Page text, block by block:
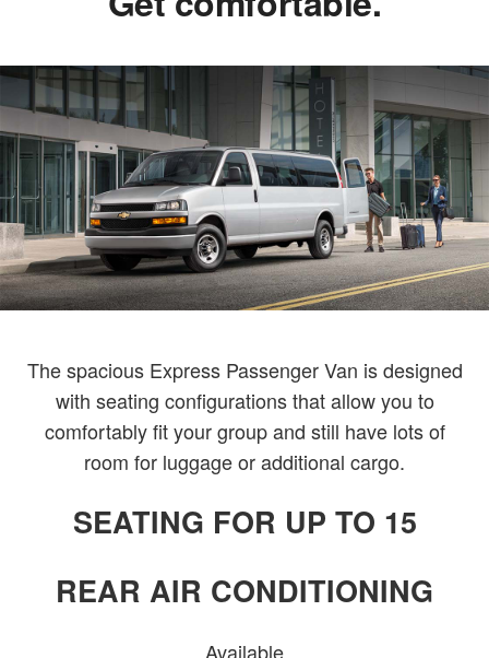
The spacious Express Passenger Van is designed
with seating configurations that allow you to
comfortably fit your group and still have lots of
room for luggage or additional cargo.
SEATING FOR UP TO 15
REAR AIR CONDITIONING
Available